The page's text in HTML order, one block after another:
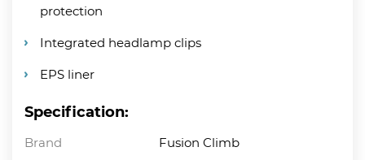
protection
Integrated headlamp clips
EPS liner
Specification:
Brand
Fusion Climb